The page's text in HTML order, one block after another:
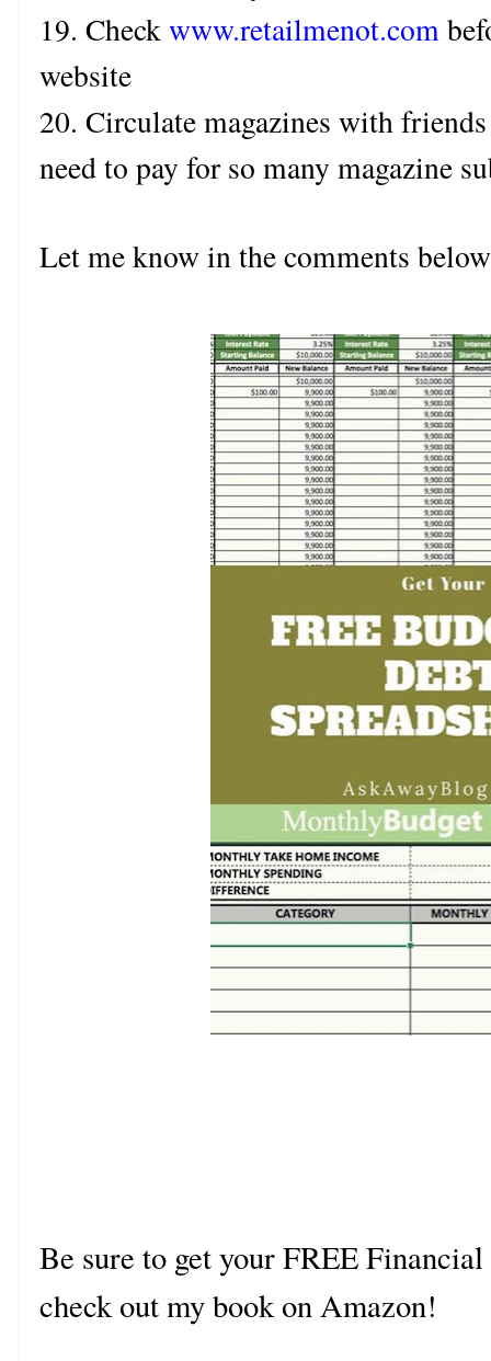
19. Checkwww.retailmenot.com
website
20. Circulate magazines with
need to pay for so many magazine
Let me know in the comments
Be sure to get your FREE
check out my book on Amazon!